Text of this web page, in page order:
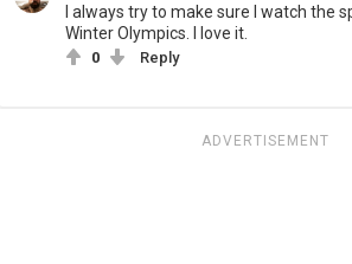
I always try to make sure I watch the
Winter Olympics. I love it.
0 Reply
ADVERTISEMENT